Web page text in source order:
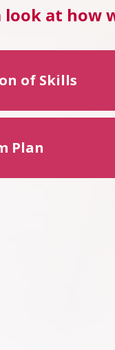
look at how
of Skills
Plan